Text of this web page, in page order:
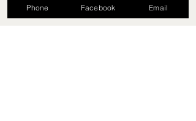
Phone Facebook Email